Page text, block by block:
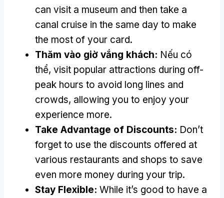
can visit a museum and then take a
canal cruise in the same day to make
the most of your card.
Thăm vào giờ vắng khách: Nếu có
thể, visit popular attractions during off-
peak hours to avoid long lines and
crowds, allowing you to enjoy your
experience more.
Take Advantage of Discounts: Don’t
forget to use the discounts offered at
various restaurants and shops to save
even more money during your trip.
Stay Flexible: While it’s good to have a